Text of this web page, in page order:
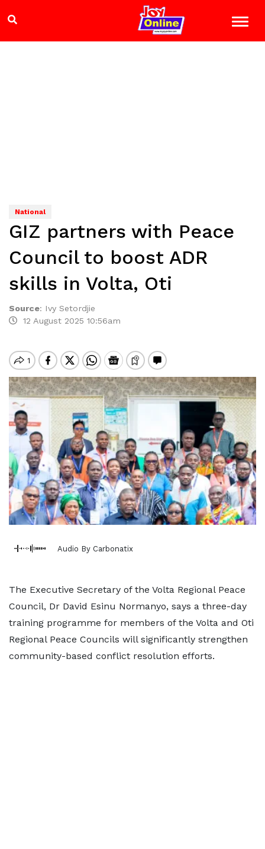
National
GIZ partners with Peace
Council to boost ADR
skills in Volta, Oti
Source: Ivy Setordjie
12 August 2025 10:56am
Audio By Carbonatix
The Executive Secretary of the Volta Regional Peace
Council, Dr David Esinu Normanyo, says a three-day
training programme for members of the Volta and Oti
Regional Peace Councils will significantly strengthen
community-based conflict resolution efforts.